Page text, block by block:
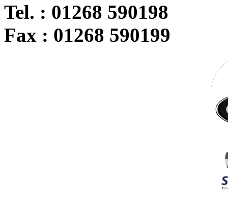
Tel. : 01268 590198
Fax : 01268 590199